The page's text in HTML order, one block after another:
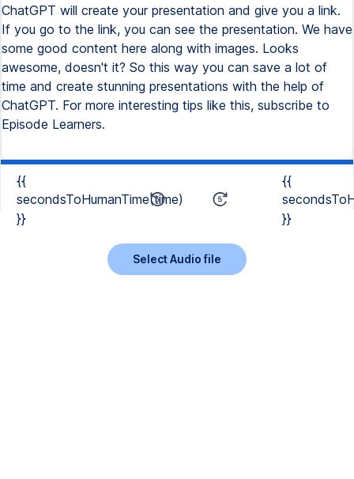
ChatGPT will create your presentation and give you a link.
If you go to the link, you can see the presentation. We have
some good content here along with images. Looks
awesome, doesn't it? So this way you can save a lot of
time and create stunning presentations with the help of
ChatGPT. For more interesting tips like this, subscribe to
Episode Learners.
{{
secondsToHumanTime(time)
}}
{{
}}
Select Audio file